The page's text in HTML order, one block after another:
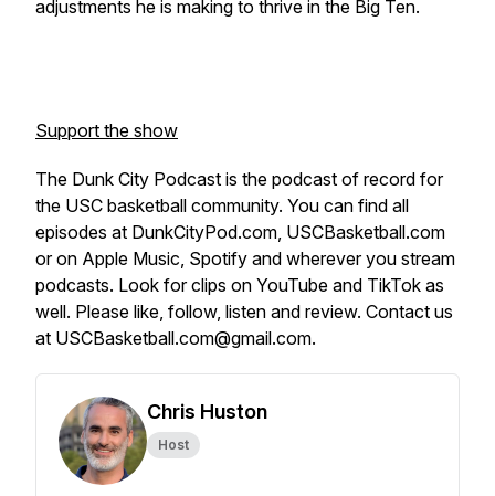
adjustments he is making to thrive in the Big Ten.
Support the show
The Dunk City Podcast is the podcast of record for
the USC basketball community. You can find all
episodes at DunkCityPod.com, USCBasketball.com
or on Apple Music, Spotify and wherever you stream
podcasts. Look for clips on YouTube and TikTok as
well. Please like, follow, listen and review. Contact us
at USCBasketball.com@gmail.com.
Chris Huston
Host